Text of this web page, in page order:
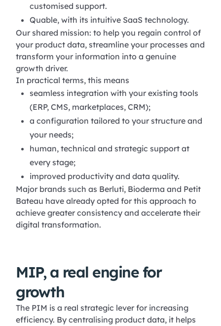
customised support.
Quable, with its intuitive SaaS technology.
Our shared mission: to help you regain control of
your product data, streamline your processes and
transform your information into a genuine
growth driver.
In practical terms, this means
seamless integration with your existing tools
(ERP, CMS, marketplaces, CRM);
a configuration tailored to your structure and
your needs;
human, technical and strategic support at
every stage;
improved productivity and data quality.
Major brands such as Berluti, Bioderma and Petit
Bateau have already opted for this approach to
achieve greater consistency and accelerate their
digital transformation.
MIP, a real engine for
growth
The PIM is a real strategic lever for increasing
efficiency. By centralising product data, it helps